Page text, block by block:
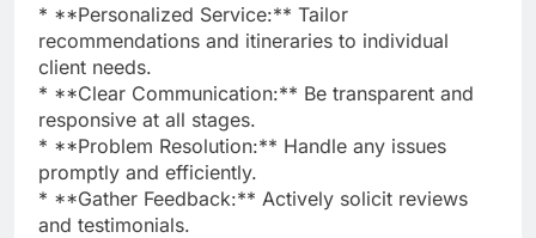
* **Personalized Service:** Tailor
recommendations and itineraries to individual
client needs.
* **Clear Communication:** Be transparent and
responsive at all stages.
* **Problem Resolution:** Handle any issues
promptly and efficiently.
* **Gather Feedback:** Actively solicit reviews
and testimonials.